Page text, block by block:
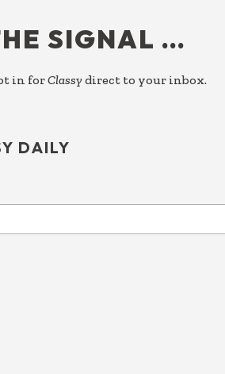
SIGNAL …
in forClassy direct to your inbox.
DAILY